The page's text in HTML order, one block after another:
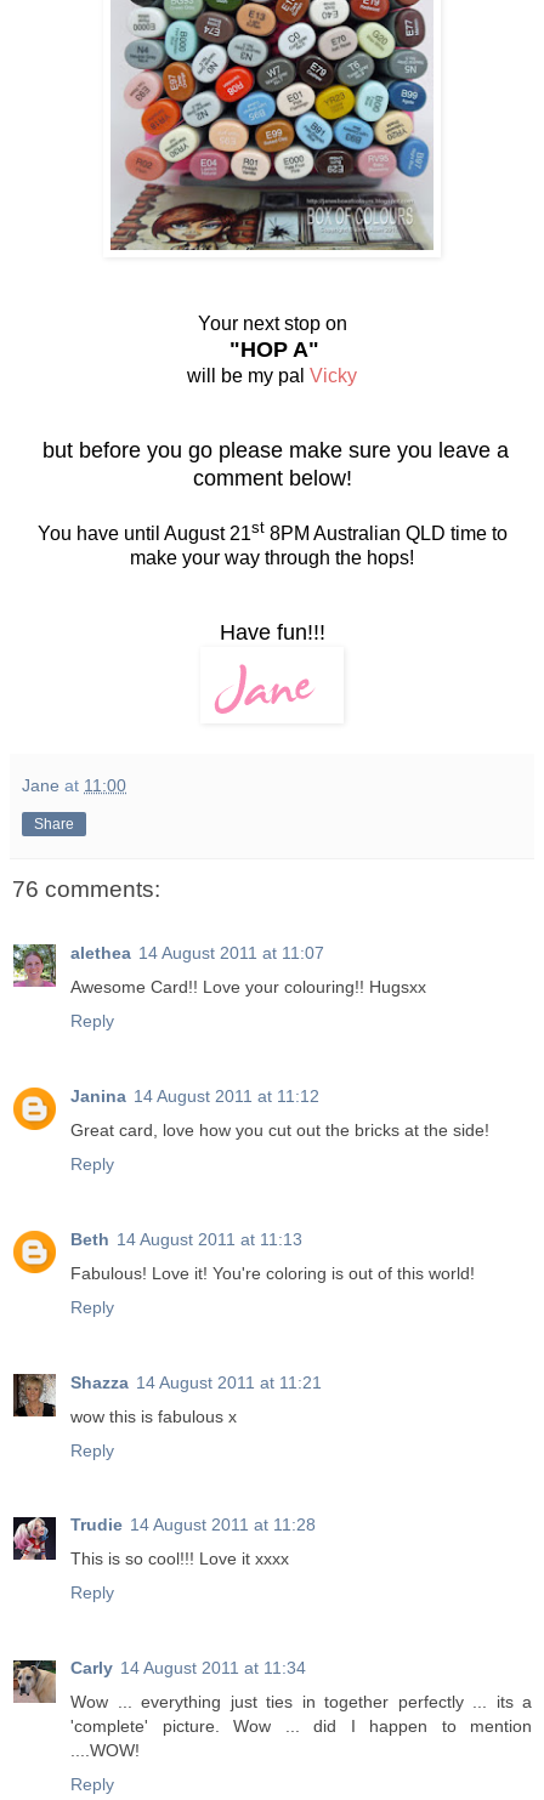
Your next stop on
"HOP A"
will be my pal Vicky
but before you go please make sure you leave a
comment below!
You have until August 21st8PM Australian QLD time to
make your way through the hops!
Have fun!!!
Jane at 11:00
Share
76 comments:
alethea 14 August 2011 at 11:07
Awesome Card!! Love your colouring!! Hugsxx
Reply
Janina 14 August 2011 at 11:12
Great card, love how you cut out the bricks at the side!
Reply
Beth 14 August 2011 at 11:13
Fabulous! Love it! You're coloring is out of this world!
Reply
Shazza 14 August 2011 at 11:21
wow this is fabulous x
Reply
Trudie 14 August 2011 at 11:28
This is so cool!!! Love it xxxx
Reply
Carly 14 August 2011 at 11:34
Wow ... everything just ties in together perfectly ... its a
'complete' picture. Wow ... did I happen to mention
....WOW!
Reply